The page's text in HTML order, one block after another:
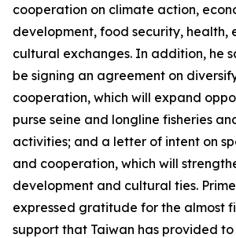
cooperation on climate action,
development, food security, health,
cultural exchanges. In addition, he
be signing an agreement on
cooperation, which will expand
purse seine and longline fisheries
activities; and a letter of intent on
and cooperation, which will
development and cultural ties.
expressed gratitude for the almost
support that Taiwan has provided to